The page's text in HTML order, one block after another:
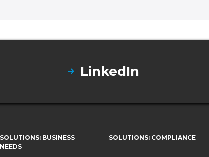
LinkedIn
SOLUTIONS: BUSINESS
NEEDS
SOLUTIONS: COMPLIANCE